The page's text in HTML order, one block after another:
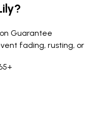
Guarantee
fading, rusting, or